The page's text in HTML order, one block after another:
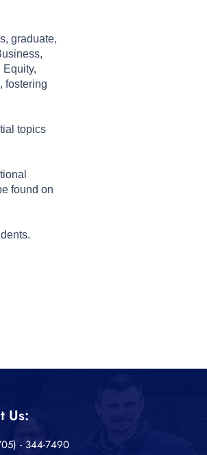
graduate,
fostering
topics
found on
Us:
- 344-7490